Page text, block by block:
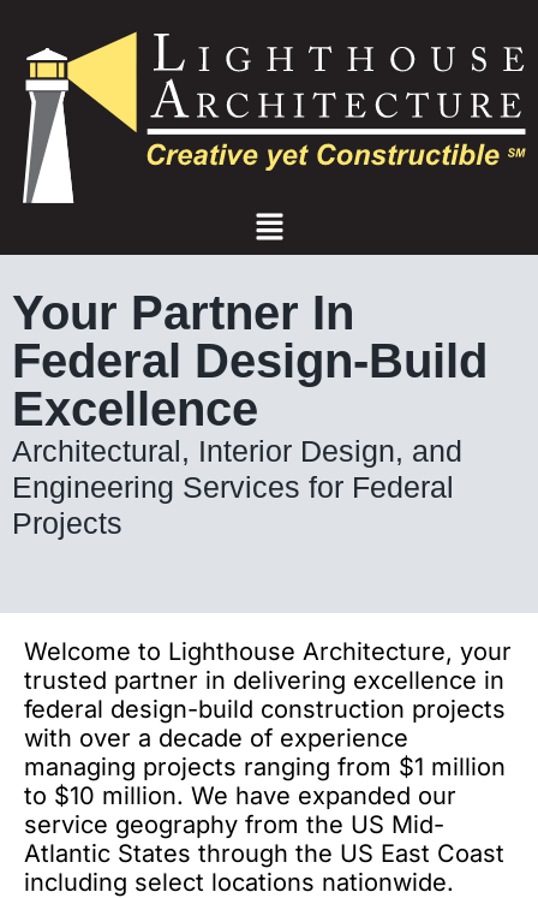
content
Menu
Your Partner In
Federal Design-Build
Excellence
Architectural, Interior Design, and
Engineering Services for Federal
Projects
Welcome to Lighthouse Architecture, your
trusted partner in delivering excellence in
federal design-build construction projects
with over a decade of experience
managing projects ranging from $1 million
to $10 million. We have expanded our
service geography from the US Mid-
Atlantic States through the US East Coast
including select locations nationwide.